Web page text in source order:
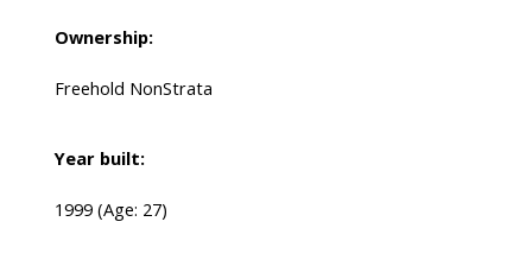
Ownership:
Freehold NonStrata
Year built:
1999 (Age: 27)